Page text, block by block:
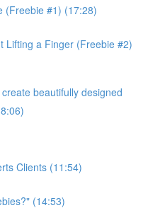
(Freebie #1) (17:28)
Lifting a Finger (Freebie #2)
beautifully designed
Clients (11:54)
(14:53)